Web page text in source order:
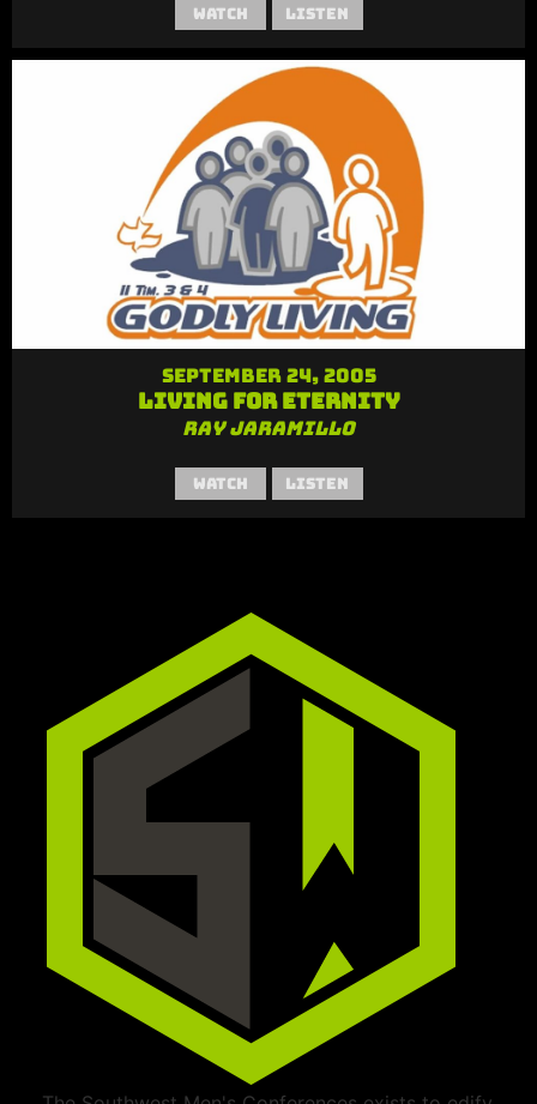
Watch Listen
September 24, 2005
Living for Eternity
Ray Jaramillo
Watch Listen